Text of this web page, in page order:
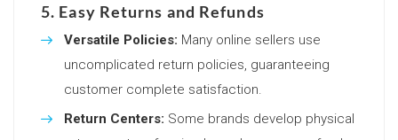
5. Easy Returns and Refunds
Versatile Policies: Many online sellers use
uncomplicated return policies, guaranteeing
customer complete satisfaction.
Return Centers: Some brands develop physical